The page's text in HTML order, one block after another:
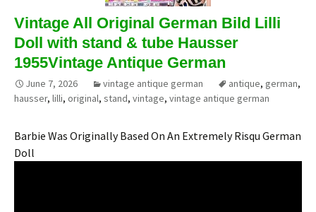
Vintage All Original German Bild Lilli
Doll with stand & tube Hausser
1955Vintage Antique German
June 7, 2026 vintage antique german antique, german,
hausser, lilli, original, stand, vintage, vintage antique german
Barbie Was Originally Based On An Extremely Risqu German
Doll